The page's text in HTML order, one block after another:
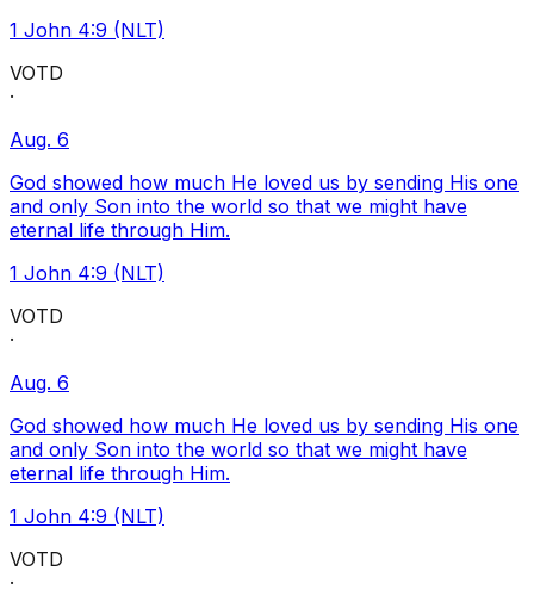
1 John 4:9 (NLT)
VOTD
·
Aug. 6
God showed how much He loved us by sending His one
and only Son into the world so that we might have
eternal life through Him.
1 John 4:9 (NLT)
VOTD
·
Aug. 6
God showed how much He loved us by sending His one
and only Son into the world so that we might have
eternal life through Him.
1 John 4:9 (NLT)
VOTD
·